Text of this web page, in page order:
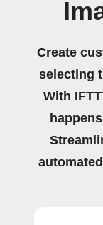
Create
selecting
With